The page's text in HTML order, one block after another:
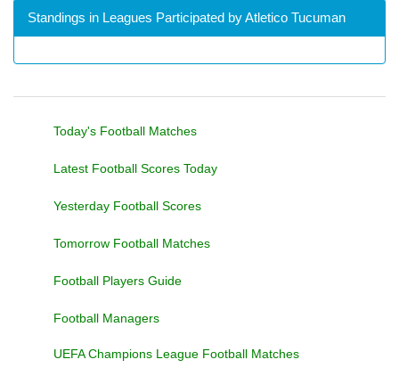
Standings in Leagues Participated by Atletico Tucuman
Today's Football Matches
Latest Football Scores Today
Yesterday Football Scores
Tomorrow Football Matches
Football Players Guide
Football Managers
UEFA Champions League Football Matches